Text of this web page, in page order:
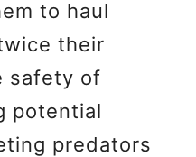
to haul
their
safety of
potential
predators